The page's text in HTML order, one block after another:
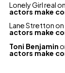
Lonely Girl realon
actors make
Lane Strettonon
actors make
Toni Benjamin
actors make